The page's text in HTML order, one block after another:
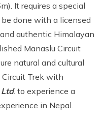
It requires a special
done with a licensed
authentic Himalayan
Manaslu Circuit
natural and cultural
Trek with
. to experience a
in Nepal.